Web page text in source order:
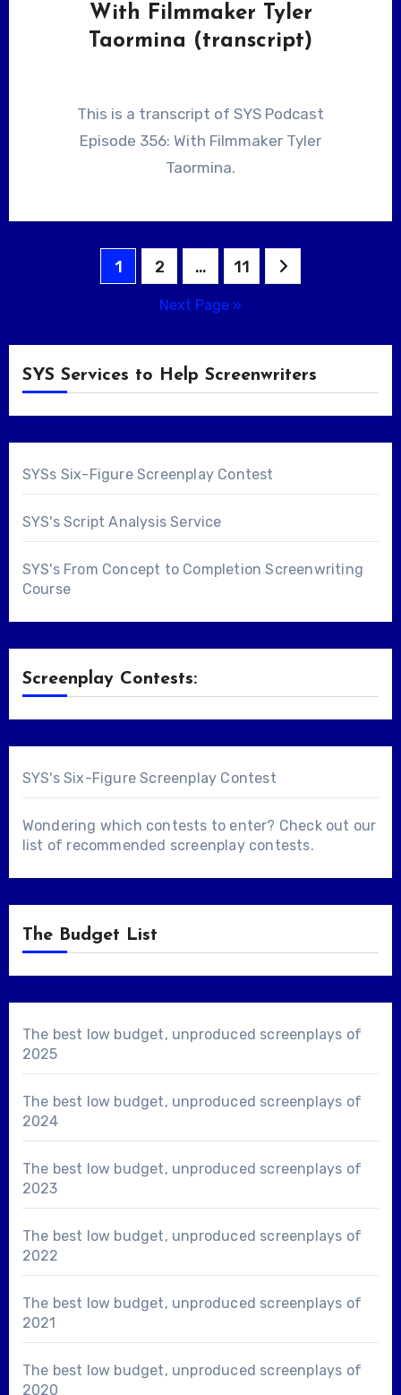
With Filmmaker Tyler
Taormina (transcript)
This is a transcript of SYS Podcast
Episode 356: With Filmmaker Tyler
Taormina.
1 2 … 11
Next Page »
SYS Services to Help Screenwriters
SYSs Six-Figure Screenplay Contest
SYS's Script Analysis Service
SYS's From Concept to Completion Screenwriting
Course
Screenplay Contests:
SYS's Six-Figure Screenplay Contest
Wondering which contests to enter? Check out our
list of recommended screenplay contests.
The Budget List
The best low budget, unproduced screenplays of
2025
The best low budget, unproduced screenplays of
2024
The best low budget, unproduced screenplays of
2023
The best low budget, unproduced screenplays of
2022
The best low budget, unproduced screenplays of
2021
The best low budget, unproduced screenplays of
2020